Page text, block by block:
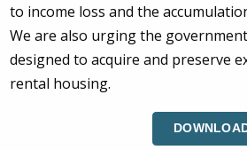
to income loss and the
We are also urging the
designed to acquire and preserve
rental housing.